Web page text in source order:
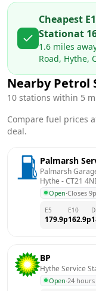
Cheapest
Stationat
1.6 miles
Road, Hythe,
Nearby Petrol
10 stations within 5
Compare fuel prices
deal.
Palmarsh
Palmarsh
Hythe - CT21
Open·Closes
E5
179.9p
E10
162.9p
BP
Hythe Service
Open·24 hours